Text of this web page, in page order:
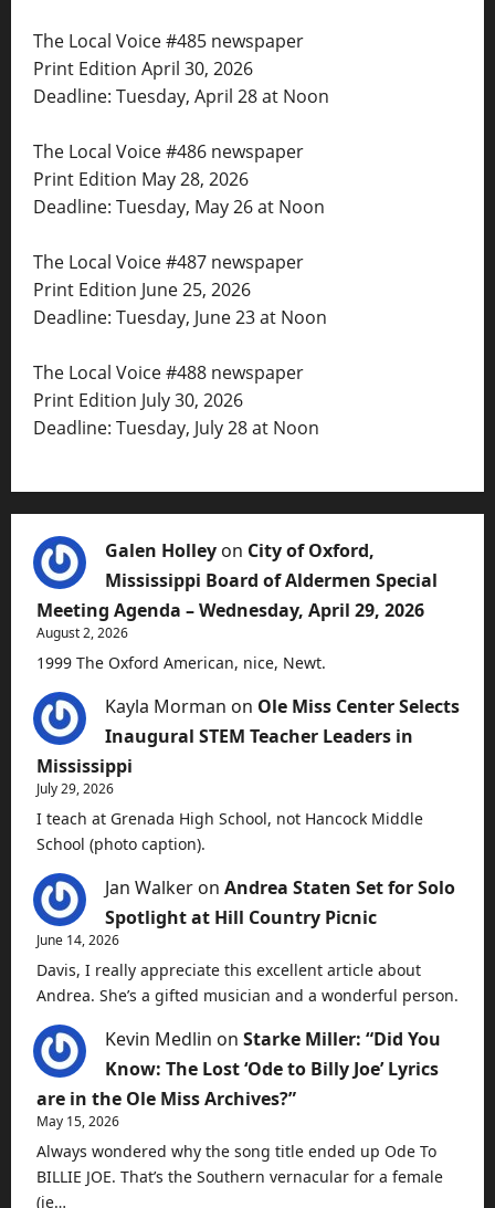
The Local Voice #485 newspaper
Print Edition April 30, 2026
Deadline: Tuesday, April 28 at Noon
The Local Voice #486 newspaper
Print Edition May 28, 2026
Deadline: Tuesday, May 26 at Noon
The Local Voice #487 newspaper
Print Edition June 25, 2026
Deadline: Tuesday, June 23 at Noon
The Local Voice #488 newspaper
Print Edition July 30, 2026
Deadline: Tuesday, July 28 at Noon
Galen Holley on City of Oxford,
Mississippi Board of Aldermen Special
Meeting Agenda – Wednesday, April 29, 2026
August 2, 2026
1999 The Oxford American, nice, Newt.
Kayla Morman on Ole Miss Center Selects
Inaugural STEM Teacher Leaders in
Mississippi
July 29, 2026
I teach at Grenada High School, not Hancock Middle
School (photo caption).
Jan Walker on Andrea Staten Set for Solo
Spotlight at Hill Country Picnic
June 14, 2026
Davis, I really appreciate this excellent article about
Andrea. She’s a gifted musician and a wonderful person.
Kevin Medlin on Starke Miller: “Did You
Know: The Lost ‘Ode to Billy Joe’ Lyrics
are in the Ole Miss Archives?”
May 15, 2026
Always wondered why the song title ended up Ode To
BILLIE JOE. That’s the Southern vernacular for a female
(ie…